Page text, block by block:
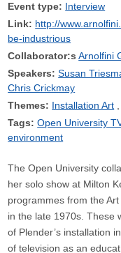
Event type: Interview
Link: http://
be-industrious
Collaborator:s Arnolfini
Speakers: Susan
Chris Crickmay
Themes: Installation Art
Tags: Open University
environment
The Open University
her solo show at Milton
programmes from the
in the late 1970s. These
of Plender’s installation
of television as an